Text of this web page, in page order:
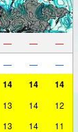
— — —
— — —
14 14 14
13 14 12
13 14 11